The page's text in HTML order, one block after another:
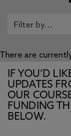
There are
IF YOU’D
UPDATES
OUR
FUNDING
BELOW.